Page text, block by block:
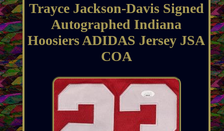
Trayce Jackson-Davis Signed
Autographed Indiana
Hoosiers ADIDAS Jersey JSA
COA